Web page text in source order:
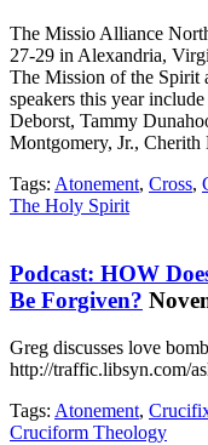
The Missio Alliance
27-29 in Alexandria,
The Mission of the Spirit
speakers this year
Deborst, Tammy
Montgomery, Jr.,
Tags: Atonement, Cross,
The Holy Spirit
Podcast: HOW
Be Forgiven?
Greg discusses love
http://traffic.libsyn.com/
Tags: Atonement,
Cruciform Theology